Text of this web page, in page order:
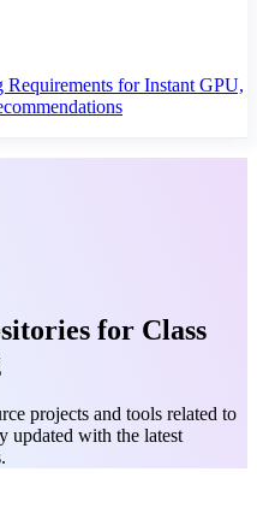
for Instant GPU,
for Class
projects and tools related to
updated with the latest